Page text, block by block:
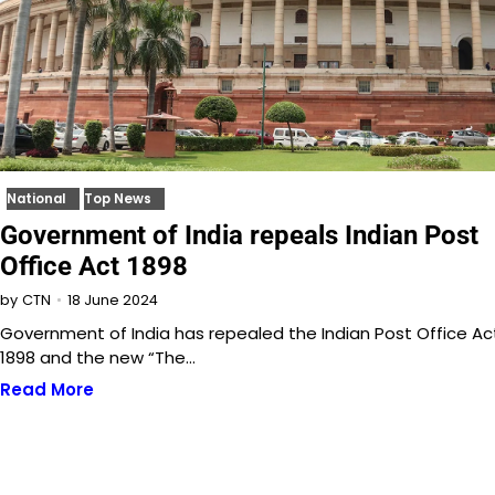
National Top News
Government of India repeals Indian Post
Office Act 1898
by CTN 18 June 2024
Government of India has repealed the Indian Post Office
1898 and the new “The…
Read More